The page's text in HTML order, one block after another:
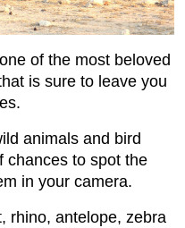
of the most beloved
is sure to leave you
animals and bird
chances to spot the
in your camera.
rhino, antelope, zebra